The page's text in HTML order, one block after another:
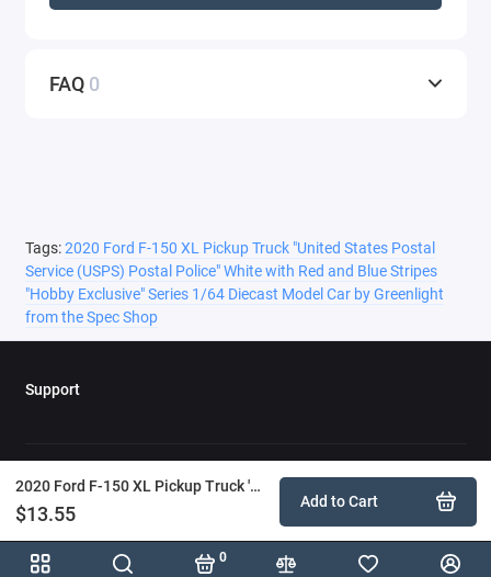
0
2020 Ford F-150 XL Pickup Truck 'United States Postal Service (USPS) Postal Police' White with Red and Blue Stripes 'Hobby Exclusive' Series 1/64 Diecast Model Car by Greenlight
$13.55
Add to Cart
FAQ 0
Tags:2020 Ford F-150 XL Pickup Truck "United States Postal
Service (USPS) Postal Police" White with Red and Blue Stripes
"Hobby Exclusive" Series 1/64 Diecast Model Car by Greenlight
from the Spec Shop
Support